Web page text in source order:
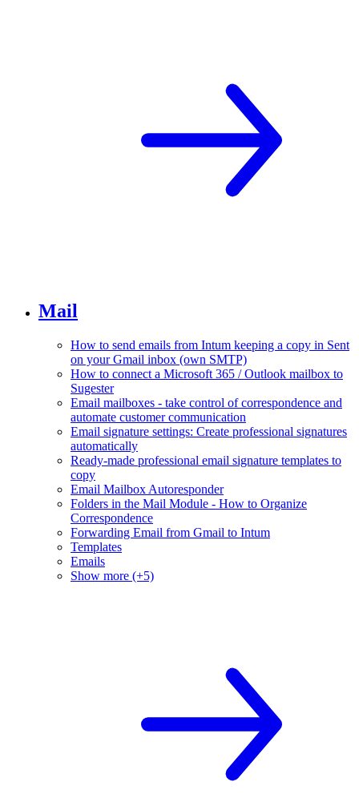
Mail
How to send emails from Intum keeping a copy in Sent
on your Gmail inbox (own SMTP)
How to connect a Microsoft 365 / Outlook mailbox to
Sugester
Email mailboxes - take control of correspondence and
automate customer communication
Email signature settings: Create professional signatures
automatically
Ready-made professional email signature templates to
copy
Email Mailbox Autoresponder
Folders in the Mail Module - How to Organize
Correspondence
Forwarding Email from Gmail to Intum
Templates
Emails
Show more (+5)